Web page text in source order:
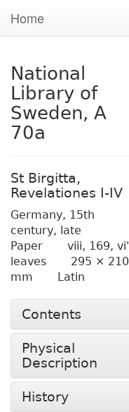
Home
National
Library of
Sweden, A
70a
St Birgitta,
Revelationes I-IV
Germany, 15th
century, late
Paper
viii, 169, vi'
leaves
295 × 210
mm
Latin
Contents
Physical
Description
History